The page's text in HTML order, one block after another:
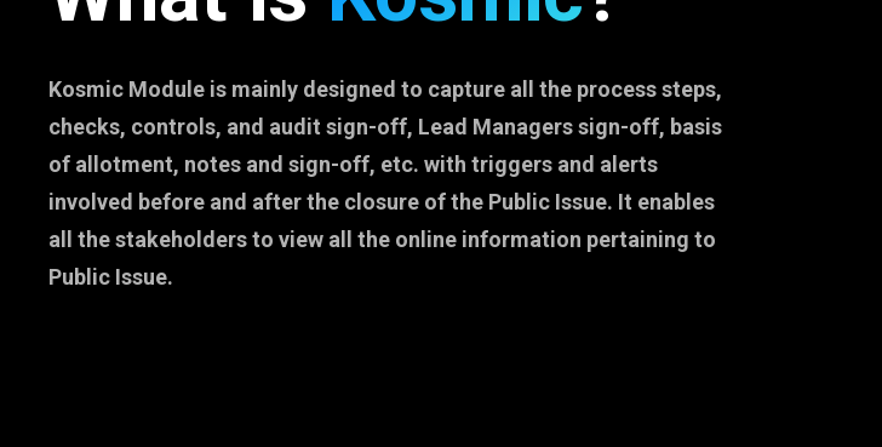
Kosmic Module is mainly designed to capture all the process steps,
checks, controls, and audit sign-off, Lead Managers sign-off, basis
of allotment, notes and sign-off, etc. with triggers and alerts
involved before and after the closure of the Public Issue. It enables
all the stakeholders to view all the online information pertaining to
Public Issue.